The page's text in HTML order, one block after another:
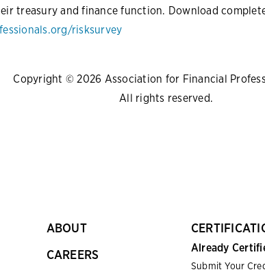
treasury and finance function. Download
risksurvey
Copyright © 2026 Association for Financial
All rights reserved.
ABOUT
CAREERS
Already
Submit Your